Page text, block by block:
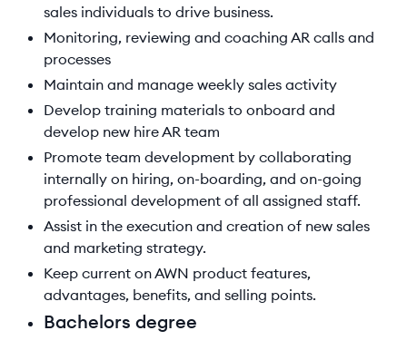
sales individuals to drive business.
Monitoring, reviewing and coaching AR calls and
processes
Maintain and manage weekly sales activity
Develop training materials to onboard and
develop new hire AR team
Promote team development by collaborating
internally on hiring, on-boarding, and on-going
professional development of all assigned staff.
Assist in the execution and creation of new sales
and marketing strategy.
Keep current on AWN product features,
advantages, benefits, and selling points.
Bachelors degree